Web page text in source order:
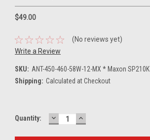
$49.00
(No reviews yet)
Write a Review
SKU: ANT-450-460-58W-12-MX * Maxon SP210K
Shipping: Calculated at Checkout
Current
Quantity: DECREASE
QUANTITY:
INCREASE
QUANTITY: